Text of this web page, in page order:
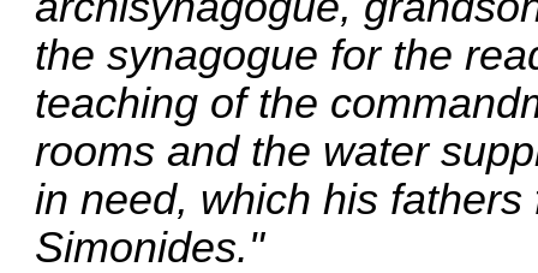
the synagogue for the
teaching of the
rooms and the water
in need, which his
Simonides."